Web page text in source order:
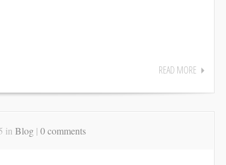
READ MORE
in Blog | 0 comments